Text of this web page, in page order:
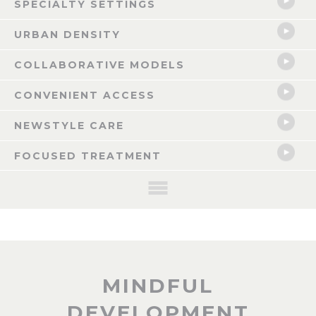
SPECIALTY SETTINGS
URBAN DENSITY
COLLABORATIVE MODELS
CONVENIENT ACCESS
NEWSTYLE CARE
FOCUSED TREATMENT
MINDFUL